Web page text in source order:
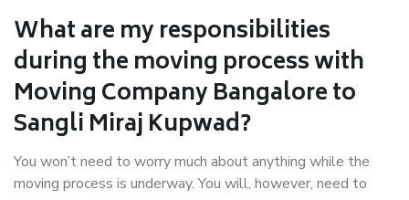
What are my responsibilities
during the moving process with
Moving Company Bangalore to
Sangli Miraj Kupwad?
You won’t need to worry much about anything while the
moving process is underway. You will, however, need to